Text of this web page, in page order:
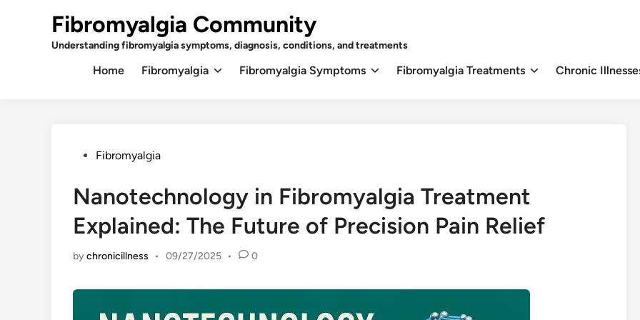
Fibromyalgia Community
Understanding fibromyalgia symptoms, diagnosis, conditions, and treatments
Home Fibromyalgia Fibromyalgia Symptoms Fibromyalgia Treatments Chronic
PostedFibromyalgia
Nanotechnology in Fibromyalgia Treatment
Explained: The Future of Precision Pain Relief
bychronicillness • 09/27/2025 • 0